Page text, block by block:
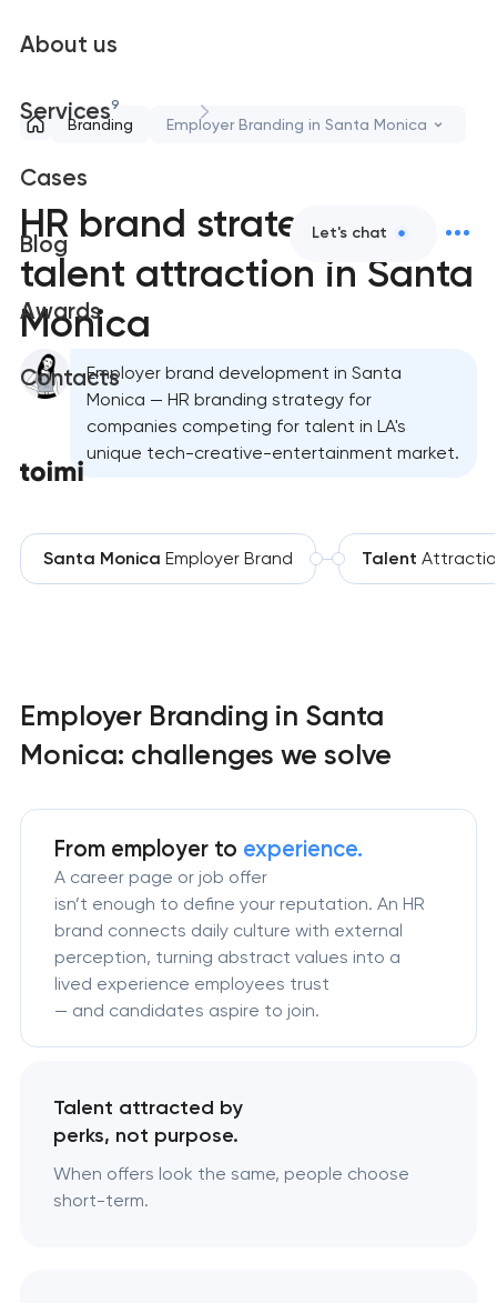
About us
Services9
Cases
Blog
Awards
Contacts
Let's chat
Branding Employer Branding in Santa Monica
HR brand strategy &
talent attraction in Santa
Monica
Employer brand development in Santa
Monica — HR branding strategy for
companies competing for talent in LA's
unique tech-creative-entertainment market.
Santa Monica Employer Brand Talent
Employer Branding in Santa
Monica: challenges we solve
From employer to experience.
A career page or job offer
isn’t enough to define your reputation. An HR
brand connects daily culture with external
perception, turning abstract values into a
lived experience employees trust
— and candidates aspire to join.
Talent attracted by
perks, not purpose.
When offers look the same, people choose
short-term.